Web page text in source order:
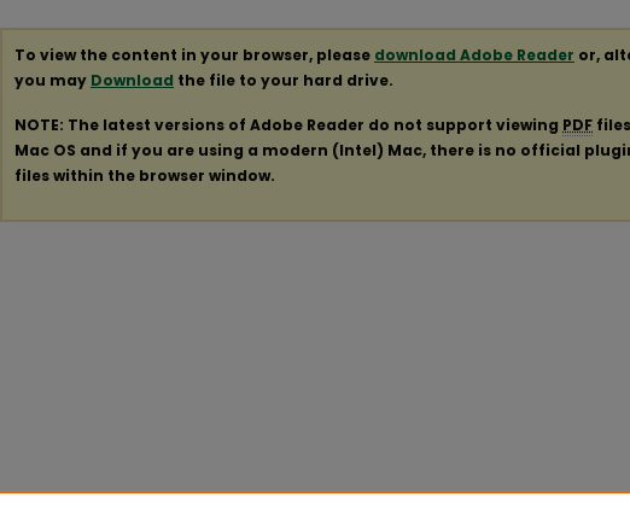
To view the content in your browser, please download Adobe Reader or,
you may Download the file to your hard drive.
NOTE: The latest versions of Adobe Reader do not support viewing PDF
Mac OS and if you are using a modern (Intel) Mac, there is no official
files within the browser window.